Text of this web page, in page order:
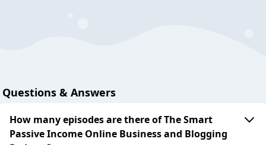
Questions & Answers
How many episodes are there of The Smart
Passive Income Online Business and Blogging